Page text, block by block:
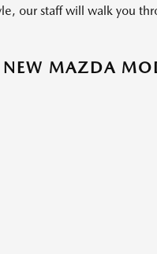
our staff will walk you
NEW MAZDA